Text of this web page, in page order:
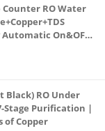
Counter RO Water
On&OFF
For
Black) RO Under
Stage Purification |
of Copper